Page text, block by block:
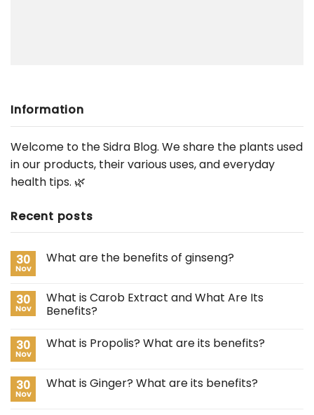
Information
Welcome to the Sidra Blog. We share the plants used
in our products, their various uses, and everyday
health tips. 🌿
Recent posts
30
Nov
What are the benefits of ginseng?
30
Nov
What is Carob Extract and What Are Its
Benefits?
30
Nov
What is Propolis? What are its benefits?
30
Nov
What is Ginger? What are its benefits?